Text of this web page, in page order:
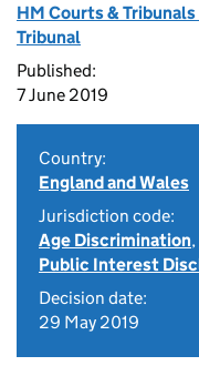
HM Courts &
Tribunal
Published:
7 June 2019
Country:
England and Wales
Jurisdiction code:
Age Discrimination,
Public Interest
Decision date:
29 May 2019